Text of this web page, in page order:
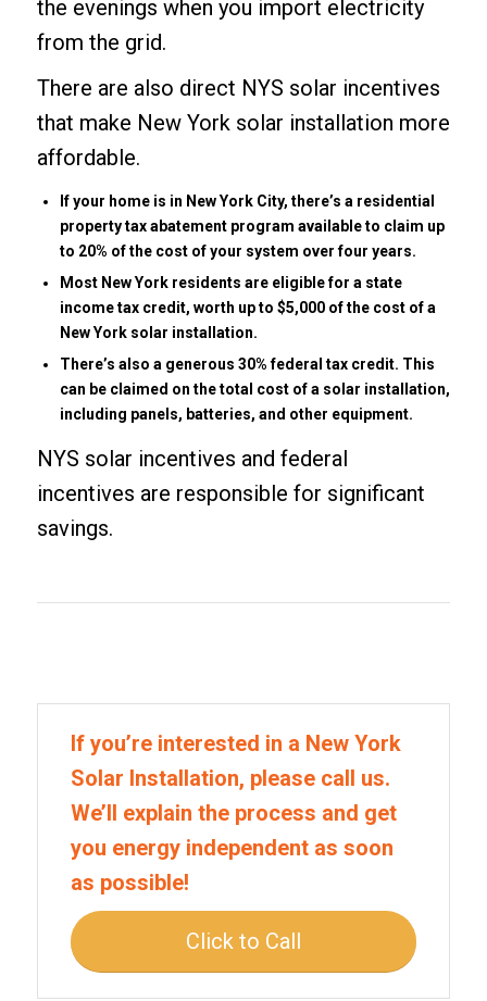
the evenings when you import electricity
from the grid.
There are also direct NYS solar incentives
that make New York solar installation more
affordable.
If your home is in New York City, there’s a residential
property tax abatement program available to claim up
to 20% of the cost of your system over four years.
Most New York residents are eligible for a state
income tax credit, worth up to $5,000 of the cost of a
New York solar installation.
There’s also a generous 30%federal tax credit. This
can be claimed on the total cost of a solar installation,
including panels, batteries, and other equipment.
NYS solar incentives and federal
incentives are responsible for significant
savings.
If you’re interested in a New York
Solar Installation, please call us.
We’ll explain the process and get
you energy independent as soon
as possible!
Click to Call